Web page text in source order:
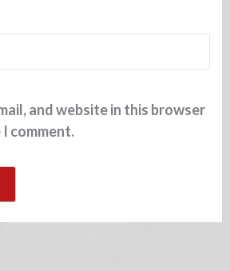
and website in this browser
comment.